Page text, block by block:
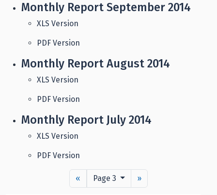
Monthly Report September 2014
XLS Version
PDF Version
Monthly Report August 2014
XLS Version
PDF Version
Monthly Report July 2014
XLS Version
PDF Version
« Page 3 »